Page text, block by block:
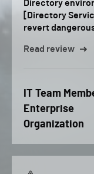
Directory
[Directory
revert
Read review
IT Team
Enterprise
Organization